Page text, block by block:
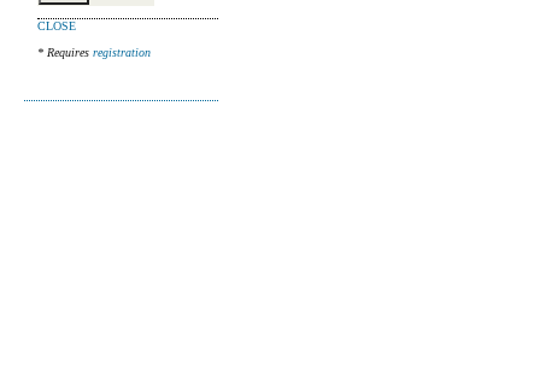
CLOSE
* Requiresregistration